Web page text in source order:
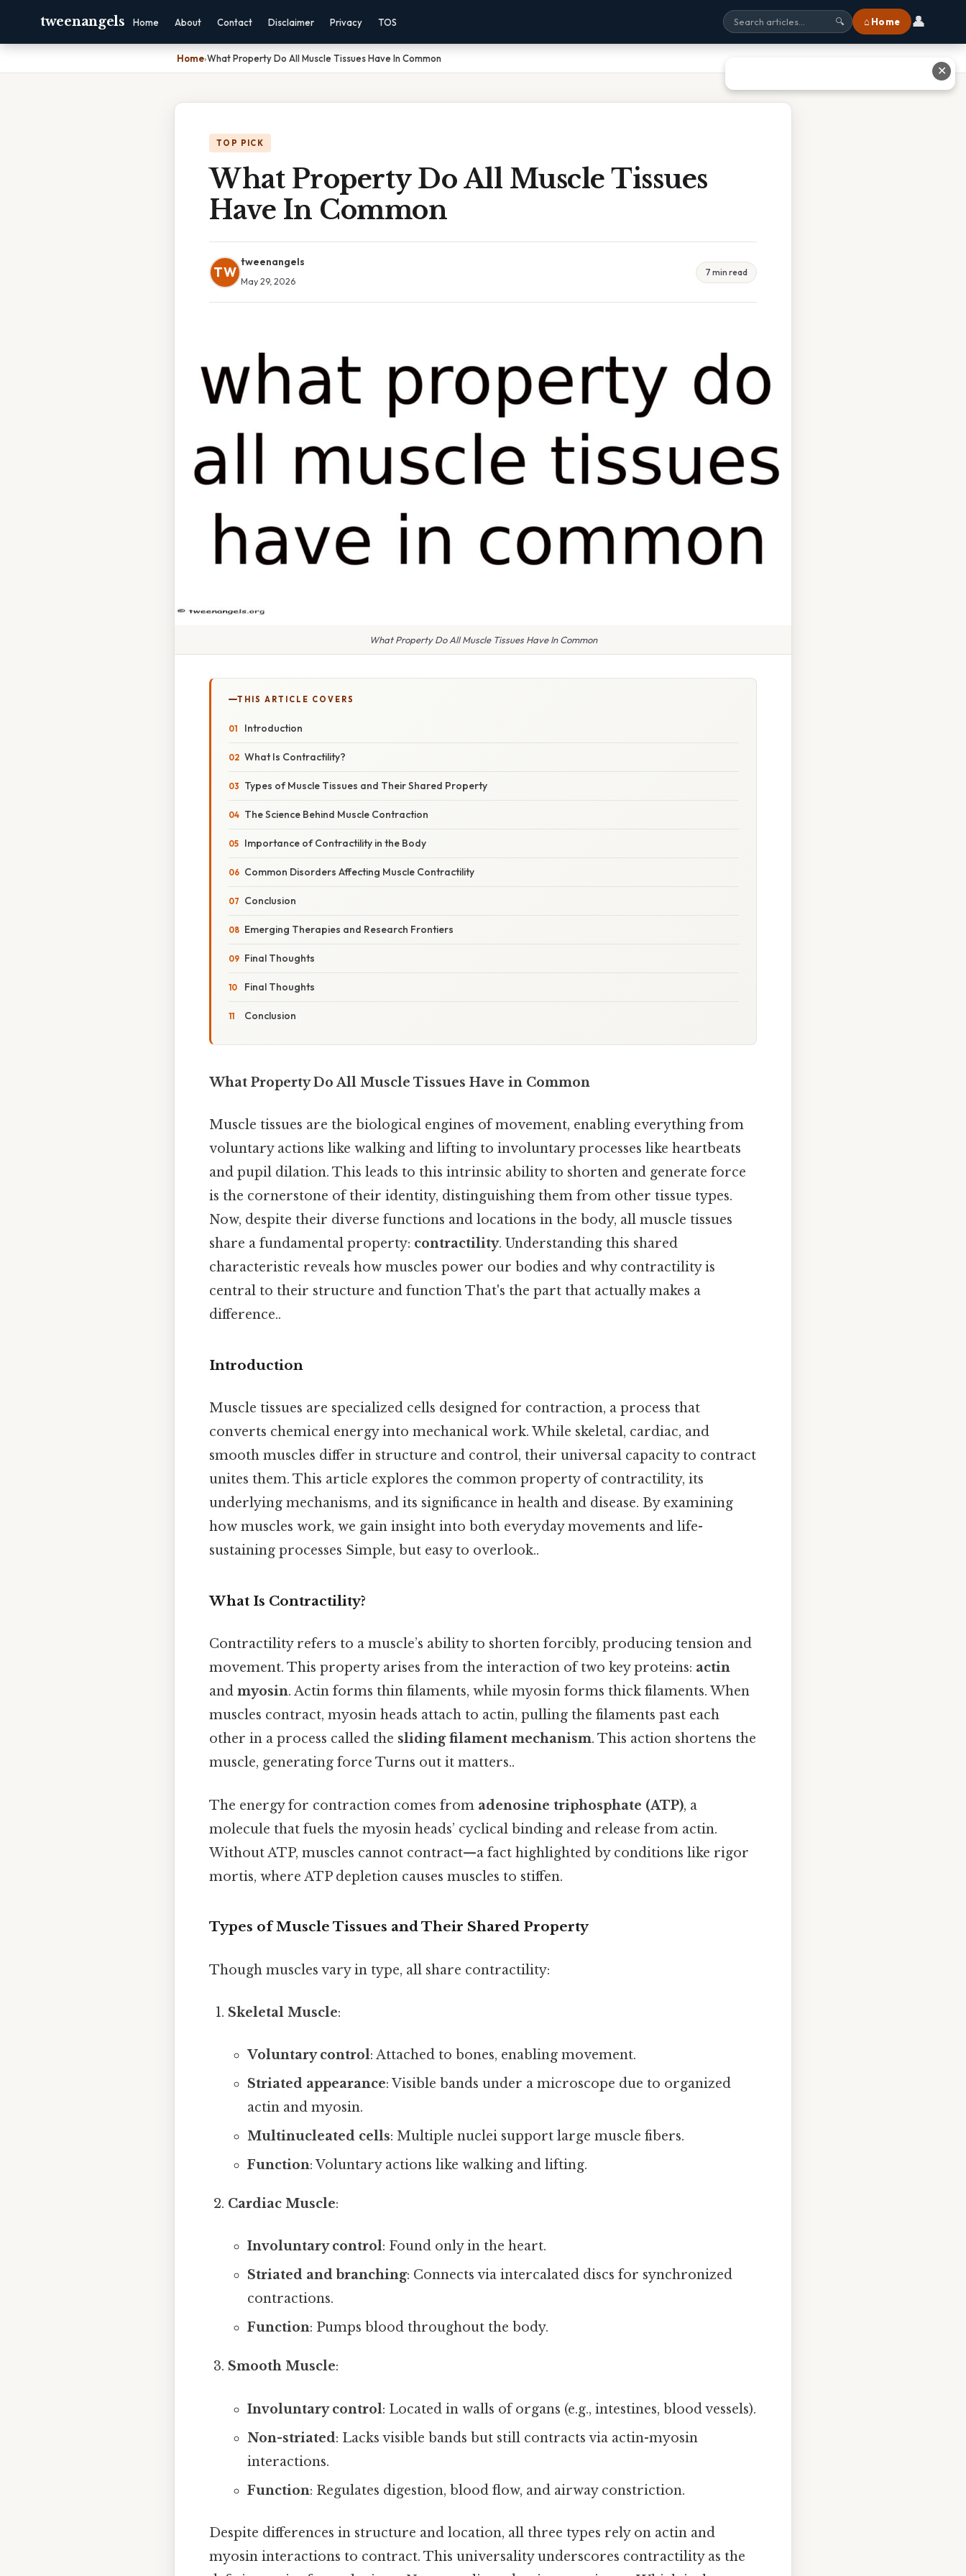
tweenangels Home About Contact Disclaimer Privacy TOS 🔍 ⌂ Home 👤
Home›What Property Do All Muscle Tissues Have In Common
TOP PICK
What Property Do All Muscle Tissues
Have In Common
TW
tweenangels
May 29, 2026
7 min read
What Property Do All Muscle Tissues Have In Common
THIS ARTICLE COVERS
Introduction
What Is Contractility?
Types of Muscle Tissues and Their Shared Property
The Science Behind Muscle Contraction
Importance of Contractility in the Body
Common Disorders Affecting Muscle Contractility
Conclusion
Emerging Therapies and Research Frontiers
Final Thoughts
Final Thoughts
Conclusion
What Property Do All Muscle Tissues Have in Common
Muscle tissues are the biological engines of movement, enabling everything from
voluntary actions like walking and lifting to involuntary processes like heartbeats
and pupil dilation. This leads to this intrinsic ability to shorten and generate force
is the cornerstone of their identity, distinguishing them from other tissue types.
Now, despite their diverse functions and locations in the body, all muscle tissues
share a fundamental property: contractility. Understanding this shared
characteristic reveals how muscles power our bodies and why contractility is
central to their structure and function That's the part that actually makes a
difference..
Introduction
Muscle tissues are specialized cells designed for contraction, a process that
converts chemical energy into mechanical work. While skeletal, cardiac, and
smooth muscles differ in structure and control, their universal capacity to contract
unites them. This article explores the common property of contractility, its
underlying mechanisms, and its significance in health and disease. By examining
how muscles work, we gain insight into both everyday movements and life-
sustaining processes Simple, but easy to overlook..
What Is Contractility?
Contractility refers to a muscle’s ability to shorten forcibly, producing tension and
movement. This property arises from the interaction of two key proteins: actin
and myosin. Actin forms thin filaments, while myosin forms thick filaments. When
muscles contract, myosin heads attach to actin, pulling the filaments past each
other in a process called the sliding filament mechanism. This action shortens the
muscle, generating force Turns out it matters..
The energy for contraction comes from adenosine triphosphate (ATP), a
molecule that fuels the myosin heads’ cyclical binding and release from actin.
Without ATP, muscles cannot contract—a fact highlighted by conditions like rigor
mortis, where ATP depletion causes muscles to stiffen.
Types of Muscle Tissues and Their Shared Property
Though muscles vary in type, all share contractility:
Skeletal Muscle:
Voluntary control: Attached to bones, enabling movement.
Striated appearance: Visible bands under a microscope due to organized
actin and myosin.
Multinucleated cells: Multiple nuclei support large muscle fibers.
Function: Voluntary actions like walking and lifting.
Cardiac Muscle:
Involuntary control: Found only in the heart.
Striated and branching: Connects via intercalated discs for synchronized
contractions.
Function: Pumps blood throughout the body.
Smooth Muscle:
Involuntary control: Located in walls of organs (e.g., intestines, blood vessels).
Non-striated: Lacks visible bands but still contracts via actin-myosin
interactions.
Function: Regulates digestion, blood flow, and airway constriction.
Despite differences in structure and location, all three types rely on actin and
myosin interactions to contract. This universality underscores contractility as the
✕